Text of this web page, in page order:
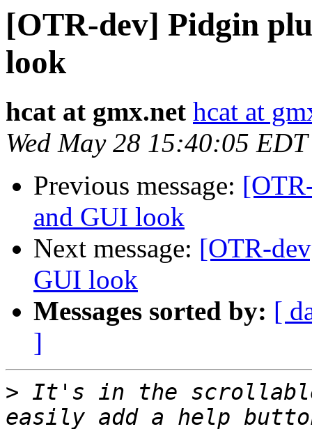
[OTR-dev] Pidgin
look
hcat at gmx.net hcat at
Wed May 28 15:40:05
Previous message:
and GUI look
Next message: [OTR-
GUI look
Messages sorted by: [
]
> It's in the